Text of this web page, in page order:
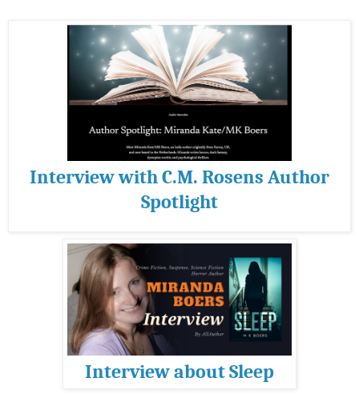
Interview with C.M. Rosens Author
Spotlight
Interview about Sleep